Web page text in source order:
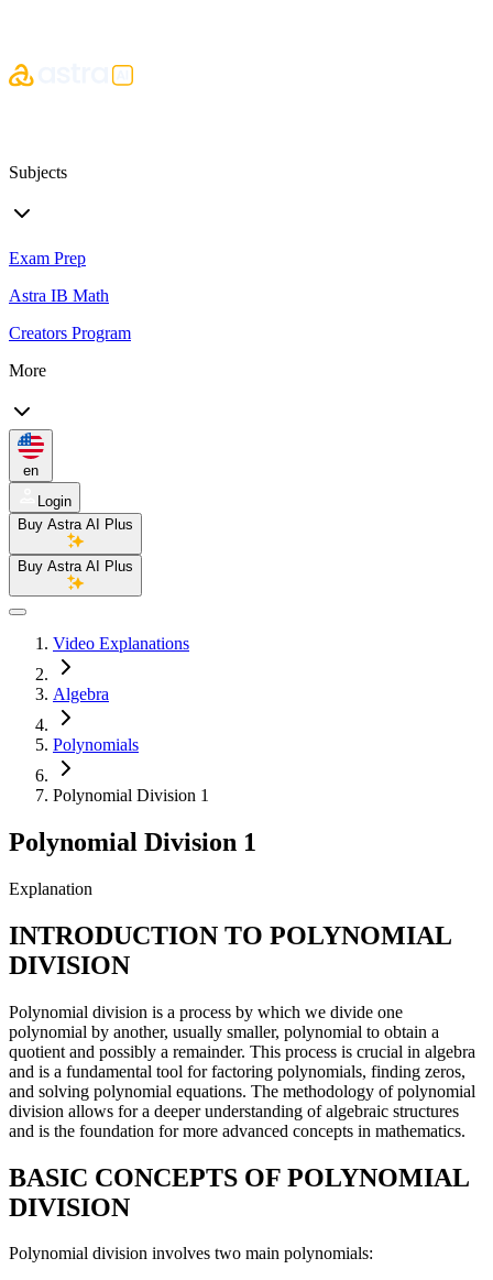
Subjects
Exam Prep
Astra IB Math
Creators Program
More
en
Login
Buy Astra AI Plus
Buy Astra AI Plus
Video Explanations
Algebra
Polynomials
Polynomial Division 1
Polynomial Division 1
Explanation
INTRODUCTION TO POLYNOMIAL
DIVISION
Polynomial division is a process by which we divide one
polynomial by another, usually smaller, polynomial to obtain a
quotient and possibly a remainder. This process is crucial in algebra
and is a fundamental tool for factoring polynomials, finding zeros,
and solving polynomial equations. The methodology of polynomial
division allows for a deeper understanding of algebraic structures
and is the foundation for more advanced concepts in mathematics.
BASIC CONCEPTS OF POLYNOMIAL
DIVISION
Polynomial division involves two main polynomials: